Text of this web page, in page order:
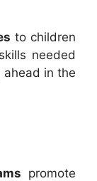
to children
needed
ahead in the
promote